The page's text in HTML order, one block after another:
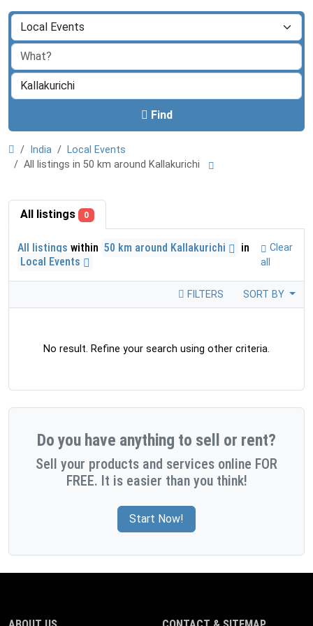
Find
India
Local Events
All listings in 50 km around Kallakurichi
All listings 0
All listings within 50 km around Kallakurichi
in
Local Events
Clear
all
FILTERS SORT BY
No result. Refine your search using other criteria.
Do you have anything to sell or rent?
Sell your products and services online FOR
FREE. It is easier than you think!
Start Now!